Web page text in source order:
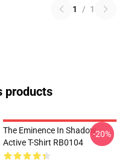
1 / 1
products
The Eminence In Shadow
Active T-Shirt RB0104
-20%